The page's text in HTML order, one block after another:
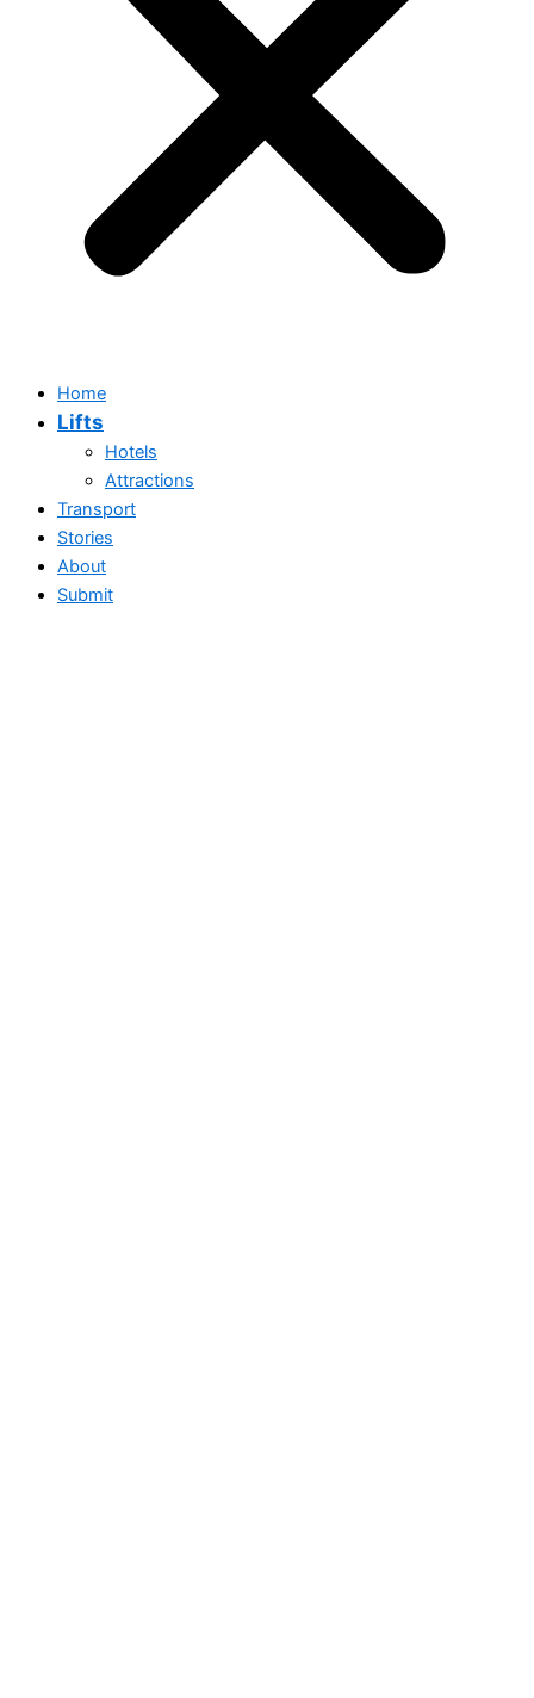
Home
Lifts
Hotels
Attractions
Transport
Stories
About
Submit
Home
Lifts
Hotels